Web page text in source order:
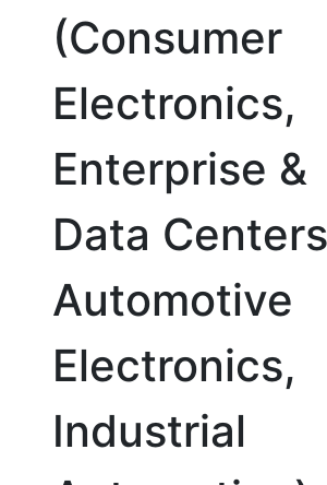
(Consumer
Electronics,
Enterprise &
Data
Automotive
Electronics,
Industrial